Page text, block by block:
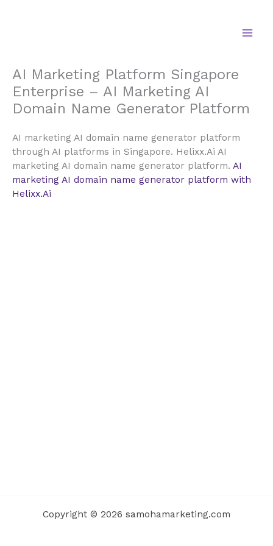
AI Marketing Platform Singapore
Enterprise – AI Marketing AI
Domain Name Generator Platform
AI marketing AI domain name generator platform
through AI platforms in Singapore. Helixx.Ai AI
marketing AI domain name generator platform. AI
marketing AI domain name generator platform with
Helixx.Ai
Copyright © 2026 samohamarketing.com